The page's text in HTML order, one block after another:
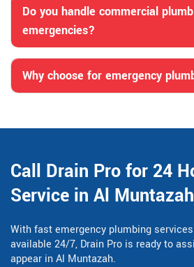
Do you handle commercial
emergencies?
Why choose for emergency
Call Drain Pro for 24
Service in Al Muntazah
With fast emergency plumbing
available 24/7, Drain Pro is ready to
appear in Al Muntazah.